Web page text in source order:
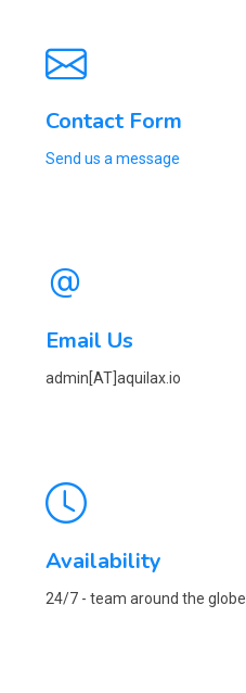
Contact Form
Send us a message
Email Us
admin[AT]aquilax.io
Availability
24/7 - team around the globe